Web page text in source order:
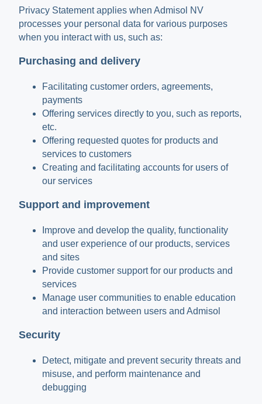
Privacy Statement applies when Admisol NV
processes your personal data for various purposes
when you interact with us, such as:
Purchasing and delivery
Facilitating customer orders, agreements,
payments
Offering services directly to you, such as reports,
etc.
Offering requested quotes for products and
services to customers
Creating and facilitating accounts for users of
our services
Support and improvement
Improve and develop the quality, functionality
and user experience of our products, services
and sites
Provide customer support for our products and
services
Manage user communities to enable education
and interaction between users and Admisol
Security
Detect, mitigate and prevent security threats and
misuse, and perform maintenance and
debugging